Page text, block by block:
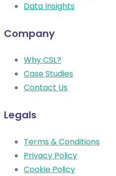
Data Insights
Company
Why CSL?
Case Studies
Contact Us
Legals
Terms & Conditions
Privacy Policy
Cookie Policy